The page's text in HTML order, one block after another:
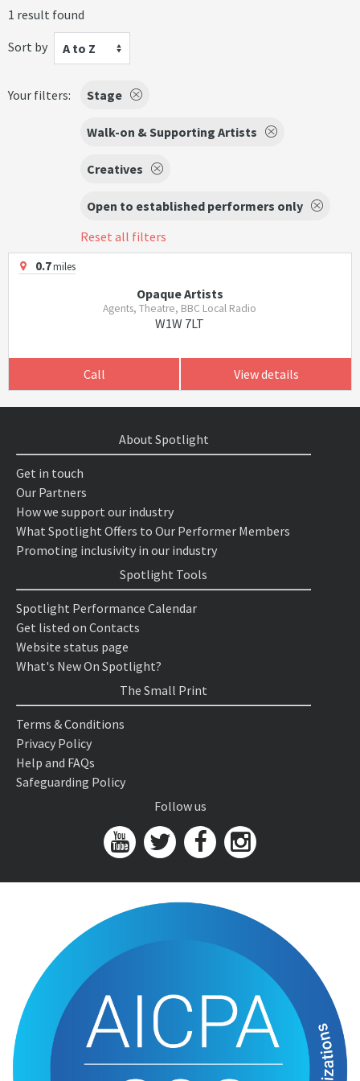
1 result found
Sort by
A to Z
Your filters: Stage
Walk-on & Supporting Artists
Creatives
Open to established performers only
Reset all filters
0.7miles
Opaque Artists
Agents, Theatre, BBC Local Radio
W1W 7LT
Call View details
About Spotlight
Get in touch
Our Partners
How we support our industry
What Spotlight Offers to Our Performer Members
Promoting inclusivity in our industry
Spotlight Tools
Spotlight Performance Calendar
Get listed on Contacts
Website status page
What's New On Spotlight?
The Small Print
Terms & Conditions
Privacy Policy
Help and FAQs
Safeguarding Policy
Follow us